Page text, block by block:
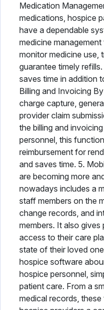
Medication
medications, hospice
have a dependable
medicine
monitor medicine use,
guarantee timely
saves time in addition
Billing and Invoicing
charge capture,
provider claim
the billing and
personnel, this
reimbursement for
and saves time. 5.
are becoming more
nowadays includes a
staff members on the
change records, and
members. It also gives
access to their care
state of their loved
hospice software
hospice personnel,
patient care. From a
medical records,